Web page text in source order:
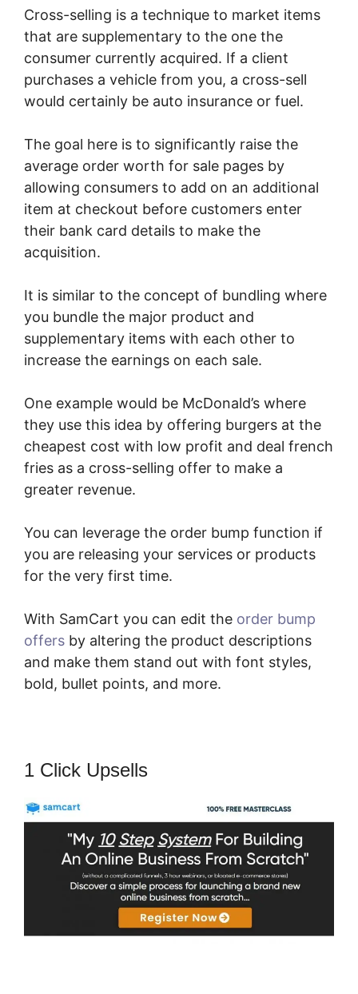
Cross-selling is a technique to market items
that are supplementary to the one the
consumer currently acquired. If a client
purchases a vehicle from you, a cross-sell
would certainly be auto insurance or fuel.
The goal here is to significantly raise the
average order worth for sale pages by
allowing consumers to add on an additional
item at checkout before customers enter
their bank card details to make the
acquisition.
It is similar to the concept of bundling where
you bundle the major product and
supplementary items with each other to
increase the earnings on each sale.
One example would be McDonald’s where
they use this idea by offering burgers at the
cheapest cost with low profit and deal french
fries as a cross-selling offer to make a
greater revenue.
You can leverage the order bump function if
you are releasing your services or products
for the very first time.
With SamCart you can edit the order bump
offers by altering the product descriptions
and make them stand out with font styles,
bold, bullet points, and more.
1 Click Upsells